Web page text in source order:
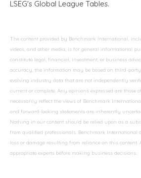
LSEG's Global League Tables.
The content provided by Benchmark International,
videos, and other media, is for general informational
constitute legal, financial, investment, or business
accuracy, the information may be based on third-
evolving industry data that are not independently
current or complete. Any opinions expressed are those
necessarily reflect the views of Benchmark
and forward-looking statements are inherently
Nothing in our content should be relied upon as a
from qualified professionals. Benchmark
loss or damage resulting from reliance on this
appropriate experts before making business decisions.